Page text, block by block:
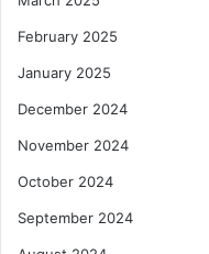
February 2025
January 2025
December 2024
November 2024
October 2024
September 2024